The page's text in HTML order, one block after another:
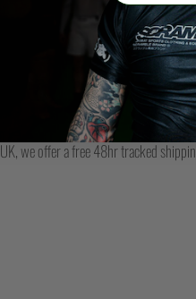
we offer a free 48hr tracked